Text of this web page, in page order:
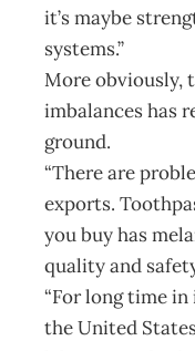
it’s maybe
systems.”
More obviously,
imbalances has
ground.
“There are
exports.
you buy has
quality and
“For long time
the United